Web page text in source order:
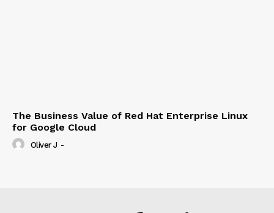
The Business Value of Red Hat Enterprise Linux
for Google Cloud
Oliver J -